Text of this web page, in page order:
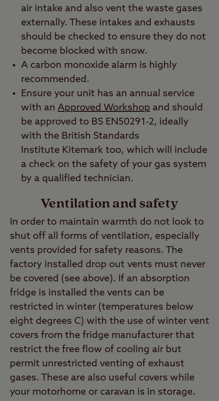
air intake and also vent the waste gases
externally. These intakes and exhausts
should be checked to ensure they do not
become blocked with snow.
A carbon monoxide alarm is highly
recommended.
Ensure your unit has an annual service
with an Approved Workshop and should
be approved to BS EN50291-2, ideally
with the British Standards
Institute Kitemark too, which will include
a check on the safety of your gas system
by a qualified technician.
Ventilation and safety
In order to maintain warmth do not look to
shut off all forms of ventilation, especially
vents provided for safety reasons. The
factory installed drop out vents must never
be covered (see above). If an absorption
fridge is installed the vents can be
restricted in winter (temperatures below
eight degrees C) with the use of winter vent
covers from the fridge manufacturer that
restrict the free flow of cooling air but
permit unrestricted venting of exhaust
gases. These are also useful covers while
your motorhome or caravan is in storage.